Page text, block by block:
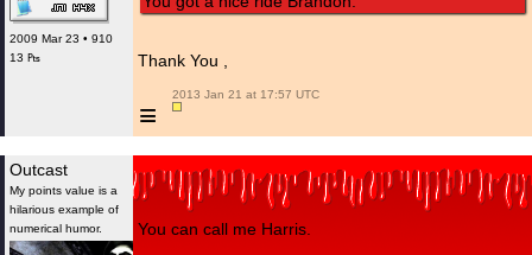
2009 Mar 23 • 910
13 ₧
Thank You ,
≡
2013 Jan 21 at 17:57 UTC
Outcast
My points value is a
hilarious example of
numerical humor.
You can call me Harris.